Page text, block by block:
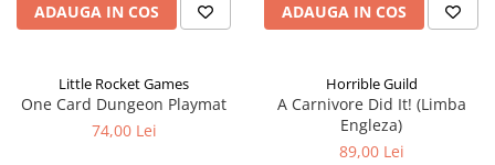
ADAUGA IN COS ADAUGA IN COS
Little Rocket Games
One Card Dungeon Playmat
74,00 Lei
Horrible Guild
A Carnivore Did It! (Limba
Engleza)
89,00 Lei